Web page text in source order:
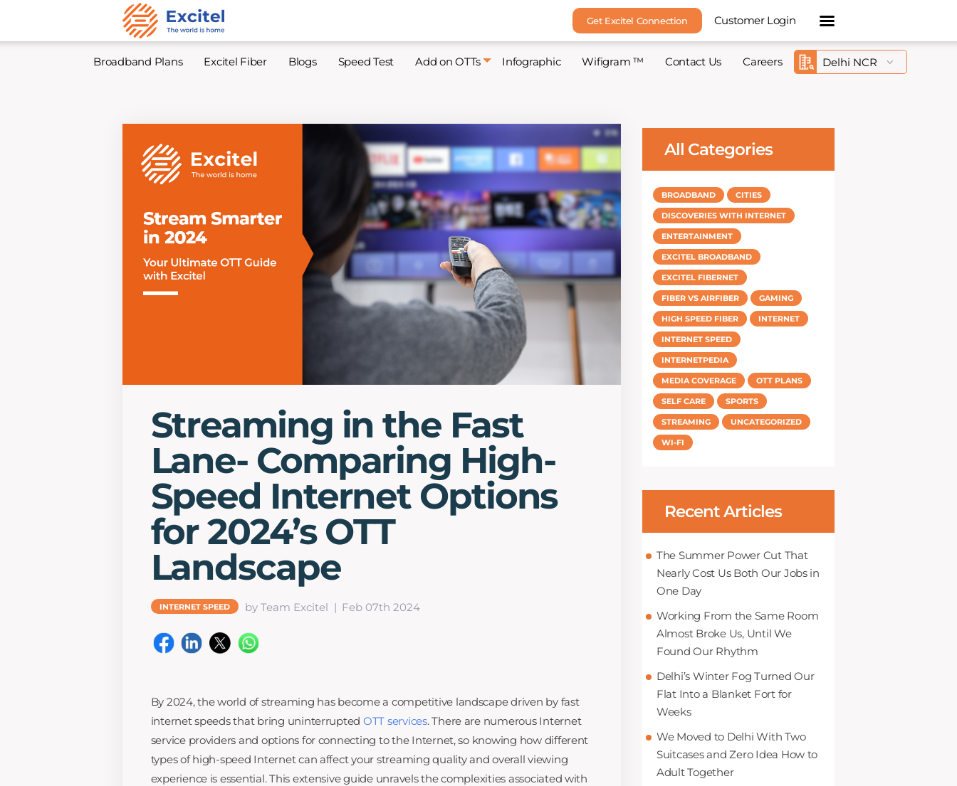
Get Excitel Connection Customer Login
Broadband Plans Excitel Fiber Blogs Speed Test Add on OTTs Infographic Wifigram ™ Contact Us Careers
Streaming in the Fast
Lane- Comparing High-
Speed Internet Options
for 2024’s OTT
Landscape
INTERNET SPEED by Team Excitel Feb 07th 2024
By 2024, the world of streaming has become a competitive landscape driven by fast
internet speeds that bring uninterrupted OTT services. There are numerous Internet
service providers and options for connecting to the Internet, so knowing how different
types of high-speed Internet can affect your streaming quality and overall viewing
experience is essential. This extensive guide unravels the complexities associated with
All Categories
BROADBAND CITIES
DISCOVERIES WITH INTERNET
ENTERTAINMENT
EXCITEL BROADBAND
EXCITEL FIBERNET
FIBER VS AIRFIBER GAMING
HIGH SPEED FIBER INTERNET
INTERNET SPEED
INTERNETPEDIA
MEDIA COVERAGE OTT PLANS
SELF CARE SPORTS
STREAMING UNCATEGORIZED
WI-FI
Recent Articles
The Summer Power Cut That
Nearly Cost Us Both Our Jobs in
One Day
Working From the Same Room
Almost Broke Us, Until We
Found Our Rhythm
Delhi’s Winter Fog Turned Our
Flat Into a Blanket Fort for
Weeks
We Moved to Delhi With Two
Suitcases and Zero Idea How to
Adult Together